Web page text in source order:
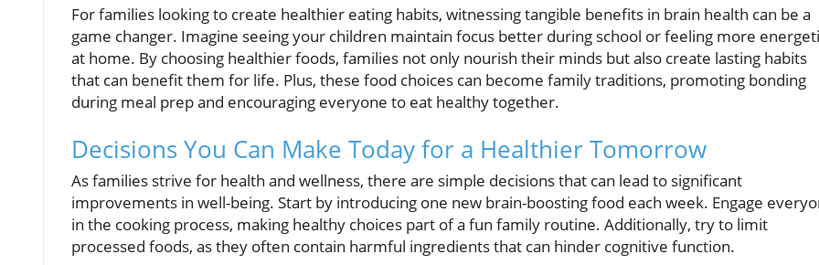
For families looking to create healthier eating habits, witnessing tangible benefits in brain health can be a
game changer. Imagine seeing your children maintain focus better during school or feeling more
at home. By choosing healthier foods, families not only nourish their minds but also create lasting habits
that can benefit them for life. Plus, these food choices can become family traditions, promoting bonding
during meal prep and encouraging everyone to eat healthy together.
Decisions You Can Make Today for a Healthier Tomorrow
As families strive for health and wellness, there are simple decisions that can lead to significant
improvements in well-being. Start by introducing one new brain-boosting food each week. Engage
in the cooking process, making healthy choices part of a fun family routine. Additionally, try to limit
processed foods, as they often contain harmful ingredients that can hinder cognitive function.